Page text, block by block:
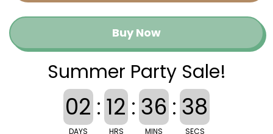
Buy Now
Summer Party Sale!
02
DAYS
: 12
HRS
: 36
MINS
: 38
SECS